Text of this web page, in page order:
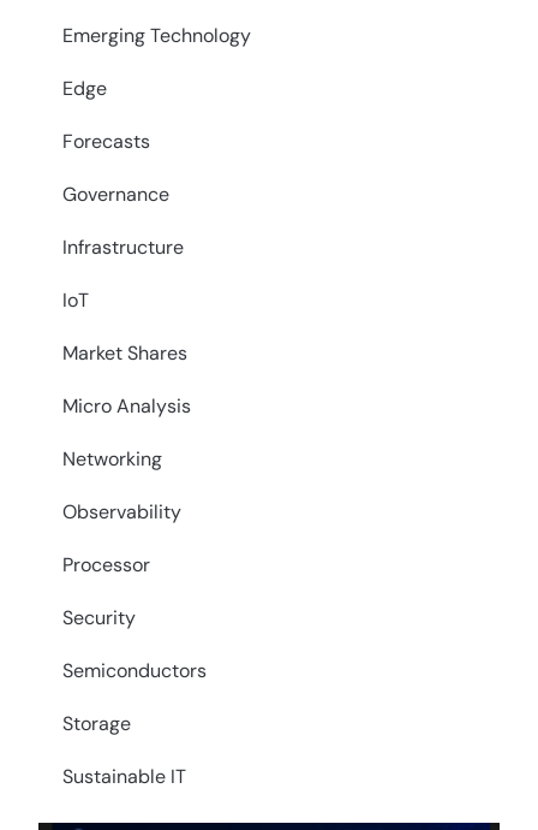
Emerging Technology
Edge
Forecasts
Governance
Infrastructure
IoT
Market Shares
Micro Analysis
Networking
Observability
Processor
Security
Semiconductors
Storage
Sustainable IT